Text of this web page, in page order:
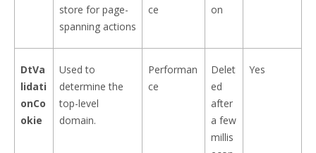
store for page-
spanning actions
ce
on
DtVa
lidati
onCo
okie
Used to
determine the
top-level
domain.
Performan
ce
Delet
ed
after
a few
millis
Yes